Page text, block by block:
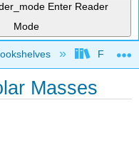
Enter Reader
Mode
hierarchy
Masses